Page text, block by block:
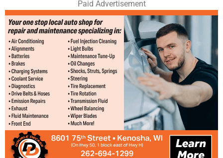
Paid Advertisement